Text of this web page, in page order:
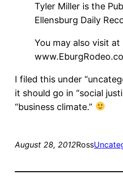
Tyler Miller is the
Ellensburg Daily
You may also visit at
I filed this under
it should go in “social
“business climate.”
August 28, 2012Ross